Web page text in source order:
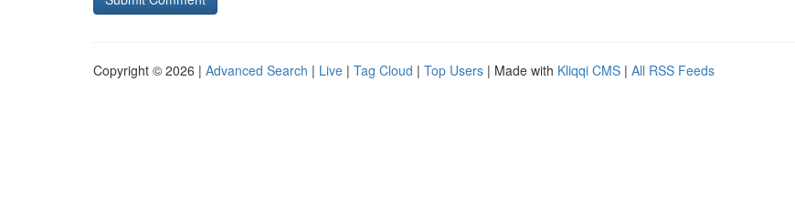
Copyright © 2026 | Advanced Search | Live | Tag Cloud | Top Users | Made with Kliqqi CMS | All RSS Feeds